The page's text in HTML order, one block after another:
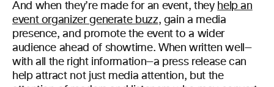
And when they’re made for an event, they help an
event organizer generate buzz, gain a media
presence, and promote the event to a wider
audience ahead of showtime. When written well—
with all the right information—a press release can
help attract not just media attention, but the